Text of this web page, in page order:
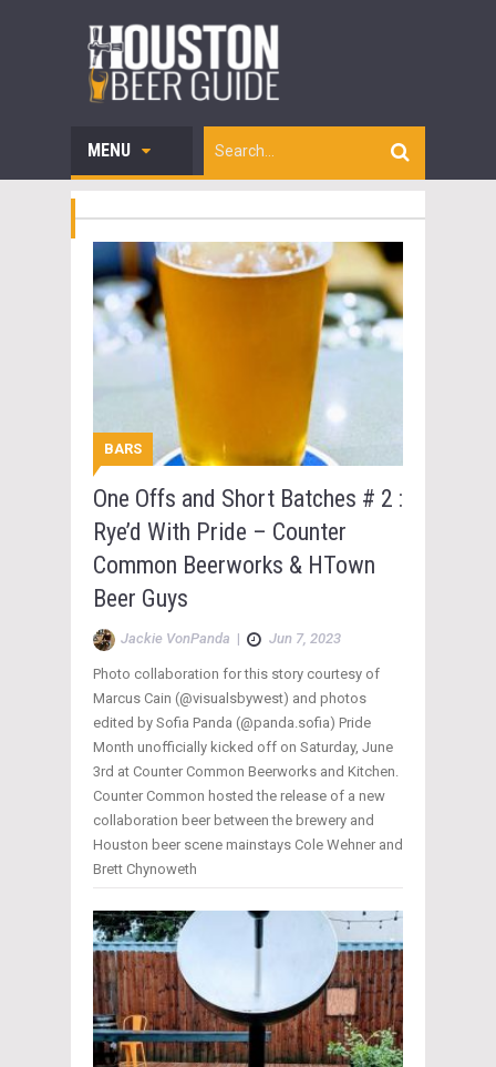
MENU
BARS
One Offs and Short Batches # 2 :
Rye’d With Pride – Counter
Common Beerworks & HTown
Beer Guys
Jackie VonPanda | Jun 7, 2023
Photo collaboration for this story courtesy of
Marcus Cain (@visualsbywest) and photos
edited by Sofia Panda (@panda.sofia) Pride
Month unofficially kicked off on Saturday, June
3rd at Counter Common Beerworks and Kitchen.
Counter Common hosted the release of a new
collaboration beer between the brewery and
Houston beer scene mainstays Cole Wehner and
Brett Chynoweth